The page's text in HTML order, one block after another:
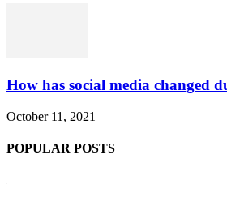
How has social media changed
October 11, 2021
POPULAR POSTS